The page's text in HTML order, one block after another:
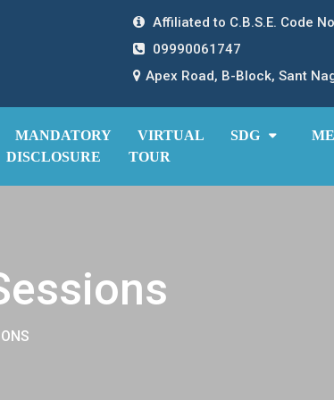
Affiliated to C.B.S.E. Code
09990061747
Apex Road, B-Block, Sant
MANDATORY
DISCLOSURE
VIRTUAL
TOUR
SDG